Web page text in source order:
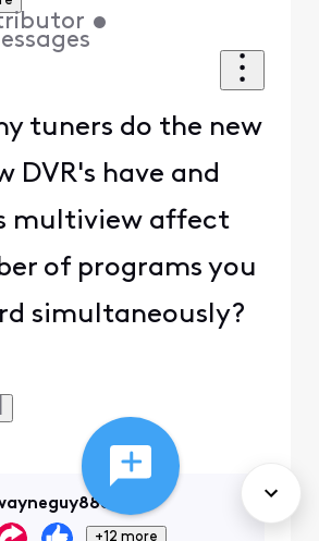
•
tuners do the new
DVR's have and
multiview affect
of programs you
simultaneously?
+12 more